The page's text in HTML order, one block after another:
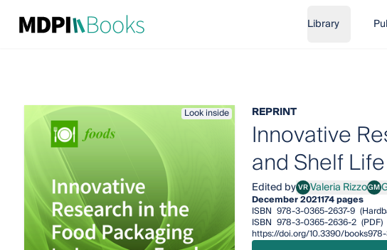
Library
Look inside REPRINT
Innovative
and Shelf Life
Edited byVRValeria Rizzo
Valeria RizzoGM
December 2021174 pages
ISBN 978-3-0365-2637-9
ISBN 978-3-0365-2636-2 (PDF)
https://doi.org/10.3390/